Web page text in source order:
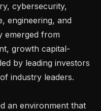
cybersecurity,
engineering, and
emerged from
growth capital-
by leading investors
industry leaders.
an environment that